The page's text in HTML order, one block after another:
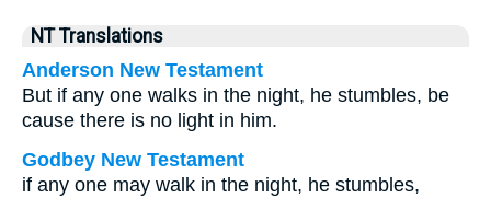
NT Translations
Anderson New Testament
But if any one walks in the night, he stumbles, be
cause there is no light in him.
Godbey New Testament
if any one may walk in the night, he stumbles,